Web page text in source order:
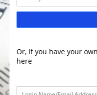
Or, If you have your
here